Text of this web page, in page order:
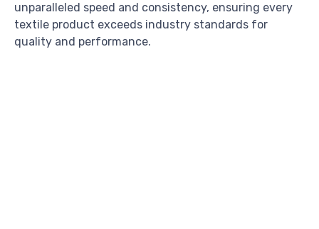
unparalleled speed and consistency, ensuring every
textile product exceeds industry standards for
quality and performance.